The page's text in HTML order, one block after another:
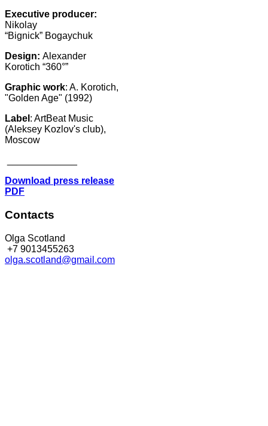
Executive producer:
Nikolay
“Bignick” Bogaychuk
Design: Alexander
Korotich “360°”
Graphic work: A. Korotich,
"Golden Age" (1992)
Label : ArtBeat Music
(Aleksey Kozlov's club),
Moscow
Download press release
PDF
Contacts
Olga Scotland
+7 9013455263
olga.scotland@gmail.com